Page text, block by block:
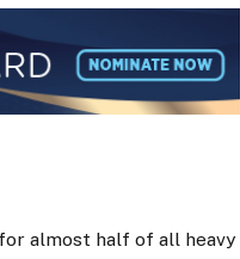
almost half of all heavy